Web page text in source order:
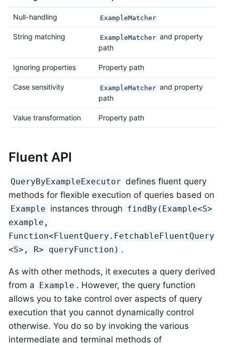
Null-handling ExampleMatcher
String matching ExampleMatcher and property
path
Ignoring properties Property path
Case sensitivity ExampleMatcher and property
path
Value transformation Property path
Fluent API
QueryByExampleExecutor defines fluent query
methods for flexible execution of queries based on
Example instances through findBy(Example<S>
example,
Function<FluentQuery.FetchableFluentQuery
<S>, R> queryFunction) .
As with other methods, it executes a query derived
from a Example . However, the query function
allows you to take control over aspects of query
execution that you cannot dynamically control
otherwise. You do so by invoking the various
intermediate and terminal methods of